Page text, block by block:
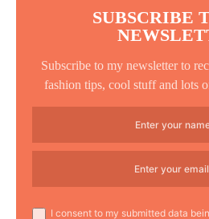
SUBSCRIBE
Subscribe to my newsletter to
fashion tips, cool stuff and lots
I consent to my submitted data